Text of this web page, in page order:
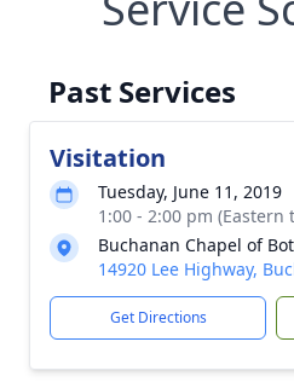
Past Services
Visitation
Tuesday, June 11, 2019
1:00 - 2:00 pm (Eastern
Buchanan Chapel of
14920 Lee Highway,
Get Directions